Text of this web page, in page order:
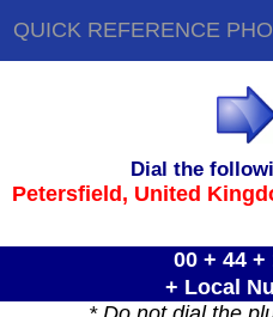
QUICK REFERENCE
Dial the
Petersfield, United
00 + 44 +
+ Local